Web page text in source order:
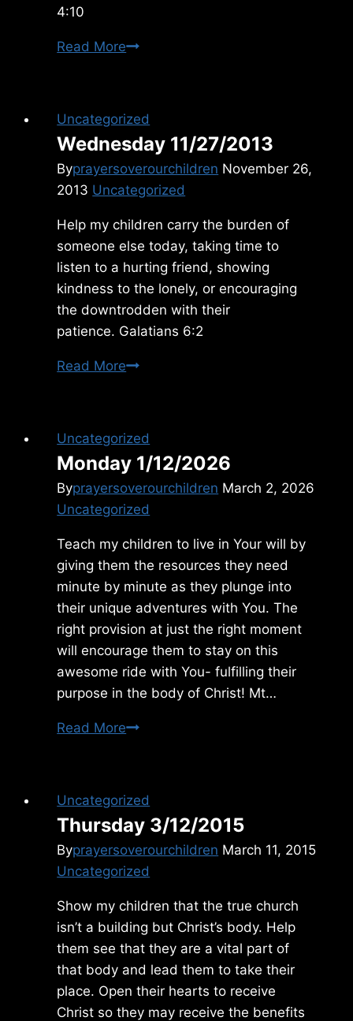
4:10
Read MoreThursday
Uncategorized
Wednesday 11/27/2013
Byprayersoverourchildren November 26,
2013 Uncategorized
Help my children carry the burden of
someone else today, taking time to
listen to a hurting friend, showing
kindness to the lonely, or encouraging
the downtrodden with their
patience. Galatians 6:2
Read MoreWednesday
Uncategorized
Monday 1/12/2026
Byprayersoverourchildren March 2, 2026
Uncategorized
Teach my children to live in Your will by
giving them the resources they need
minute by minute as they plunge into
their unique adventures with You. The
right provision at just the right moment
will encourage them to stay on this
awesome ride with You- fulfilling their
purpose in the body of Christ! Mt…
Read MoreMonday
Uncategorized
Thursday 3/12/2015
Byprayersoverourchildren March 11, 2015
Uncategorized
Show my children that the true church
isn’t a building but Christ’s body. Help
them see that they are a vital part of
that body and lead them to take their
place. Open their hearts to receive
Christ so they may receive the benefits